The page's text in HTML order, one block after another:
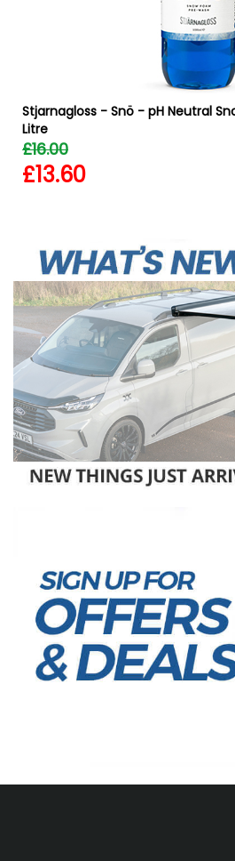
Stjarnagloss - Snö - pH Neutral
Litre
£16.00
£13.60